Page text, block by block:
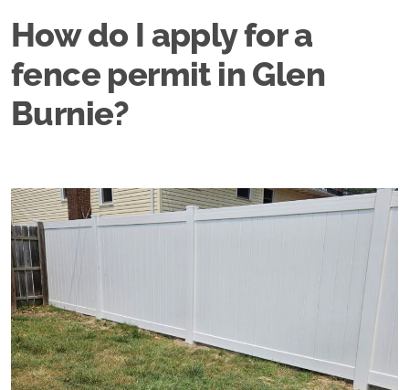
How do I apply for a
fence permit in Glen
Burnie?